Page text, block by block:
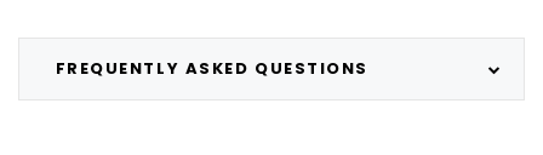
FREQUENTLY ASKED QUESTIONS